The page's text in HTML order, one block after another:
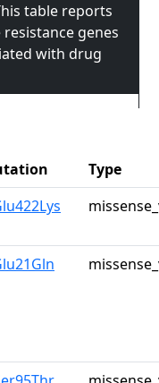
table reports
genes
with drug
Type